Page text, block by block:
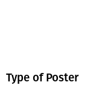
Type of Poster